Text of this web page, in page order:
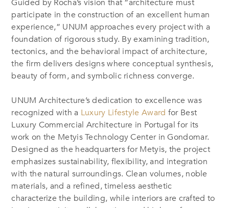
Guided by Rocha’s vision that “architecture must
participate in the construction of an excellent human
experience,” UNUM approaches every project with a
foundation of rigorous study. By examining tradition,
tectonics, and the behavioral impact of architecture,
the firm delivers designs where conceptual synthesis,
beauty of form, and symbolic richness converge.
UNUM Architecture’s dedication to excellence was
recognized with a Luxury Lifestyle Award for Best
Luxury Commercial Architecture in Portugal for its
work on the Metyis Technology Center in Gondomar.
Designed as the headquarters for Metyis, the project
emphasizes sustainability, flexibility, and integration
with the natural surroundings. Clean volumes, noble
materials, and a refined, timeless aesthetic
characterize the building, while interiors are crafted to